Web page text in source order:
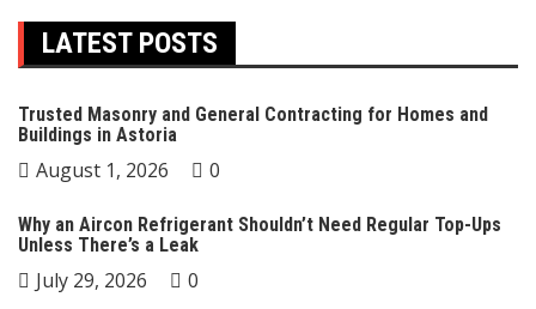
LATEST POSTS
Trusted Masonry and General Contracting for Homes and
Buildings in Astoria
August 1, 2026 0
Why an Aircon Refrigerant Shouldn’t Need Regular Top-Ups
Unless There’s a Leak
July 29, 2026 0